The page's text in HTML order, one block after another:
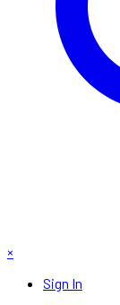
×
Sign In